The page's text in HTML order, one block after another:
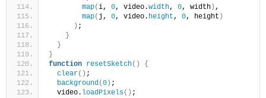
map(i, 0, video.width, 0, width ) ,
map( j, 0, video. height, 0, height )
) ;
}
}
}
function resetSketch()
{
clear() ;
background(0 ) ;
  video.
loadPixels() ;